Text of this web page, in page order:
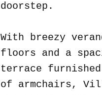
doorstep.
With breezy
floors and a
terrace
of armchairs,